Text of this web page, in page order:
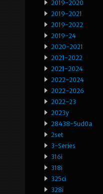
2019-2020
2019-2021
2019-2022
2019-24
2020-2021
2021-2022
2021-2024
2022-2024
2022-2026
2022-23
2023y
28438-5ud0a
2set
3-Series
316i
318i
325ci
328i